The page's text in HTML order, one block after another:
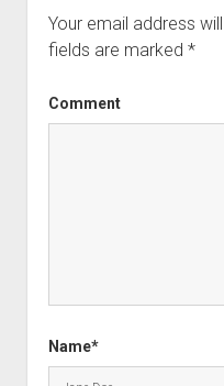
Your email address
fields are marked *
Comment
Name*